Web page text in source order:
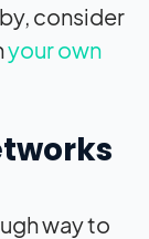
consider
your own
way to